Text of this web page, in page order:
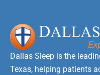
Dallas Sleep is the
Texas, helping patients